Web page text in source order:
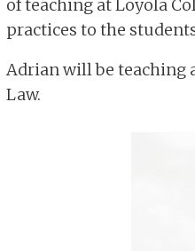
of teaching at Loyola
practices to the
Adrian will be teaching
Law.